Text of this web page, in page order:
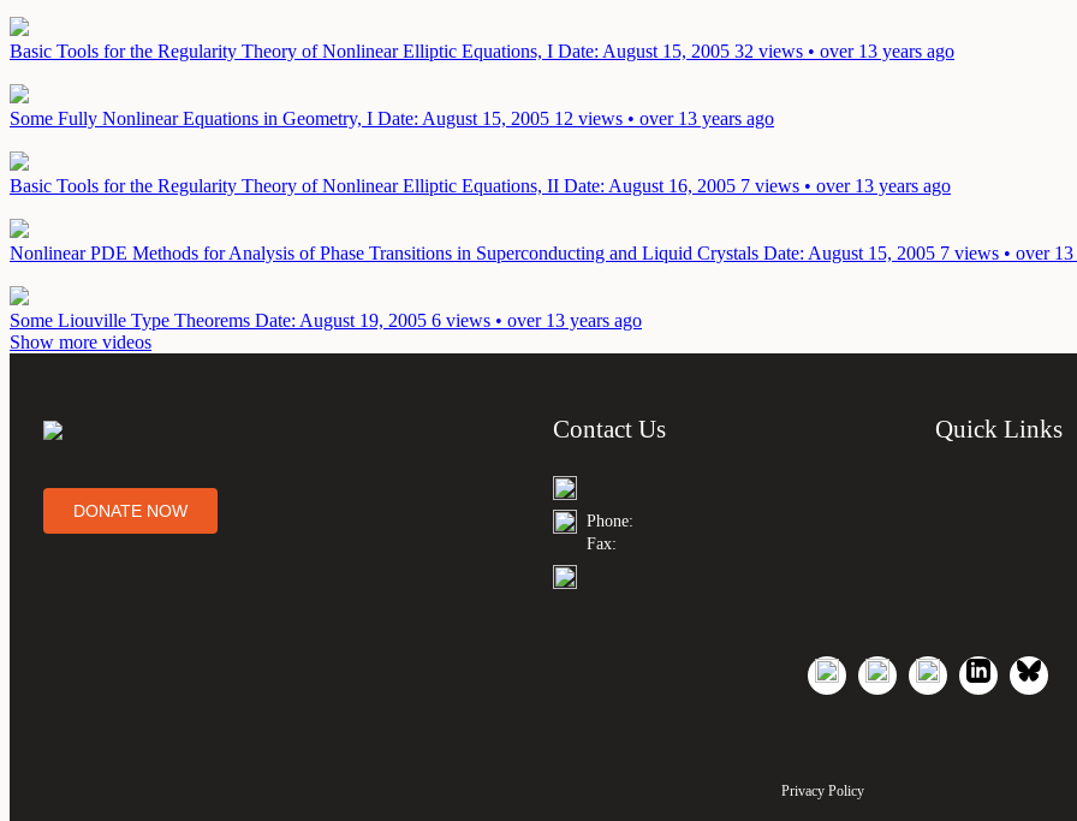
Basic Tools for the Regularity Theory of Nonlinear Elliptic Equations, I Date: August 15, 2005 32 views • over 13 years ago
Some Fully Nonlinear Equations in Geometry, I Date: August 15, 2005 12 views • over 13 years ago
Basic Tools for the Regularity Theory of Nonlinear Elliptic Equations, II Date: August 16, 2005 7 views • over 13 years ago
Nonlinear PDE Methods for Analysis of Phase Transitions in Superconducting and Liquid Crystals Date: August 15, 2005 7 views • over 13
Some Liouville Type Theorems Date: August 19, 2005 6 views • over 13 years ago
Show more videos
DONATE NOW
Contact Us
Phone:
Fax:
Quick Links
Privacy Policy